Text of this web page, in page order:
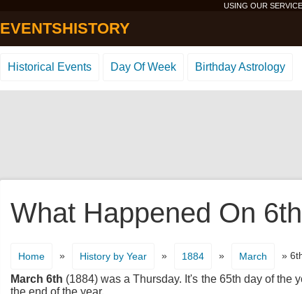
USING OUR
EVENTSHISTORY
Historical Events Day Of Week Birthday Astrology
What Happened On
Home » History by Year » 1884 » March »
March 6th (1884) was a Thursday. It's the 65th day of the
the end of the year.